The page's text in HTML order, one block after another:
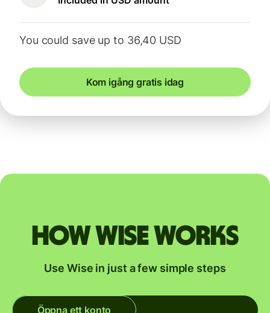
You could save up to 36,40 USD
Kom igång gratis idag
How Wise works
Use Wise in just a few simple steps
Öppna ett konto